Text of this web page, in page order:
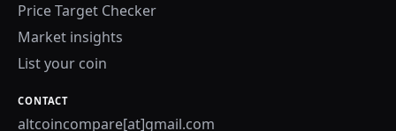
Price Target Checker
Market insights
List your coin
CONTACT
altcoincompare[at]gmail.com